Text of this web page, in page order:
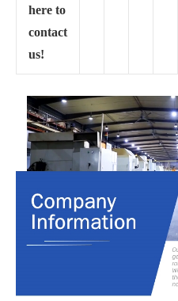
here to
contact
us!